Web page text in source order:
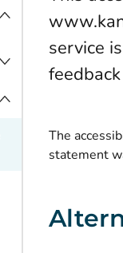
service
The
statement